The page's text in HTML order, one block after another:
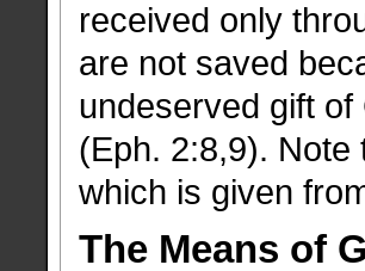
received only
are not saved
undeserved gift
(Eph. 2:8,9). Note
which is given
The Means of